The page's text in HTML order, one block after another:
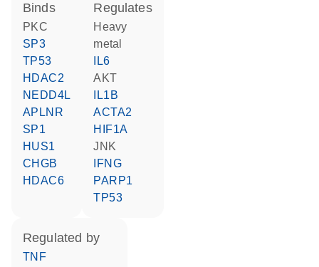
binds
PKC
SP3
TP53
HDAC2
NEDD4L
APLNR
SP1
HUS1
CHGB
HDAC6
regulates
heavy
metal
IL6
AKT
IL1B
ACTA2
HIF1A
JNK
IFNG
PARP1
TP53
regulated by
TNF